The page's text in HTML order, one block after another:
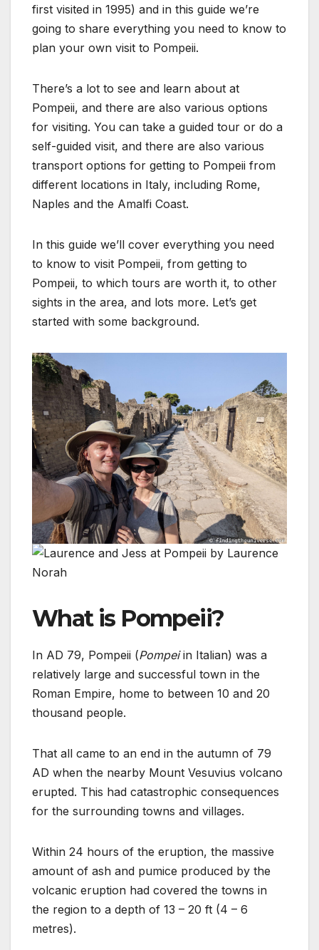
first visited in 1995) and in this guide we’re
going to share everything you need to know to
plan your own visit to Pompeii.
There’s a lot to see and learn about at
Pompeii, and there are also various options
for visiting. You can take a guided tour or do a
self-guided visit, and there are also various
transport options for getting to Pompeii from
different locations in Italy, including Rome,
Naples and the Amalfi Coast.
In this guide we’ll cover everything you need
to know to visit Pompeii, from getting to
Pompeii, to which tours are worth it, to other
sights in the area, and lots more. Let’s get
started with some background.
What is Pompeii?
In AD 79, Pompeii (Pompeiin Italian) was a
relatively large and successful town in the
Roman Empire, home to between 10 and 20
thousand people.
That all came to an end in the autumn of 79
AD when the nearby Mount Vesuvius volcano
erupted. This had catastrophic consequences
for the surrounding towns and villages.
Within 24 hours of the eruption, the massive
amount of ash and pumice produced by the
volcanic eruption had covered the towns in
the region to a depth of 13 – 20 ft (4 – 6
metres).